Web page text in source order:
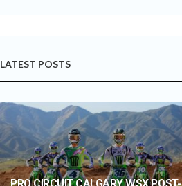
LATEST POSTS